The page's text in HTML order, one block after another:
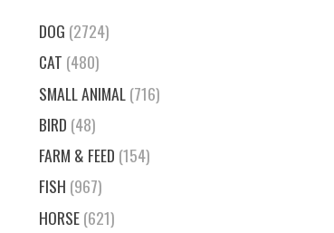
DOG (2724)
CAT (480)
SMALL ANIMAL(716)
BIRD (48)
FARM & FEED (154)
FISH (967)
HORSE(621)